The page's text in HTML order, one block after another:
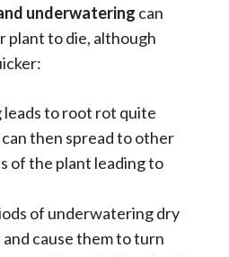
underwatering can
plant to die, although
to root rot quite
then spread to other
of the plant leading to
of underwatering dry
cause them to turn